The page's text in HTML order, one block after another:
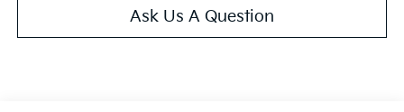
Ask Us A Question